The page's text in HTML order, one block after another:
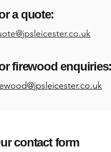
a quote:
firewood enquiries:
contact form